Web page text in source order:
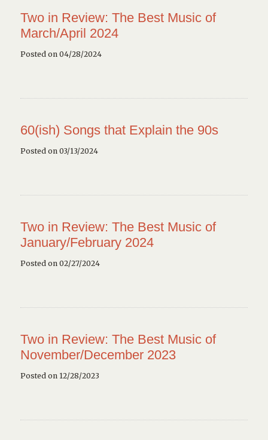
Two in Review: The Best Music of
March/April 2024
Posted on 04/28/2024
60(ish) Songs that Explain the 90s
Posted on 03/13/2024
Two in Review: The Best Music of
January/February 2024
Posted on 02/27/2024
Two in Review: The Best Music of
November/December 2023
Posted on 12/28/2023